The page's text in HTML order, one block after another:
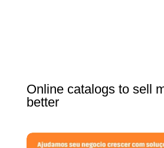
Online catalogs to sell
better